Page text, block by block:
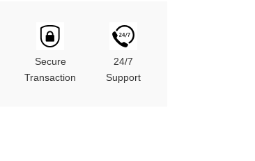
Secure
Transaction
24/7
Support